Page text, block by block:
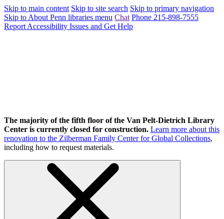
Skip to main content Skip to site search Skip to primary navigation
Skip to About Penn libraries menu Chat Phone 215-898-7555
Report Accessibility Issues and Get Help
The majority of the fifth floor of the Van Pelt-Dietrich Library
Center is currently closed for construction. Learn more about this
renovation to the Zilberman Family Center for Global Collections,
including how to request materials.